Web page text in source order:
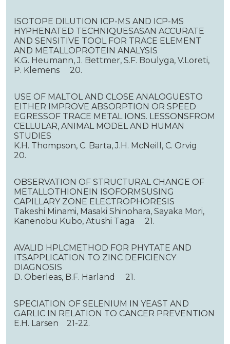
ISOTOPE DILUTION ICP-MS AND ICP-MS
HYPHENATED TECHNIQUESASAN ACCURATE
AND SENSITIVE TOOL FOR TRACE ELEMENT
AND METALLOPROTEIN ANALYSIS
K.G. Heumann, J. Bettmer, S.F. Boulyga, V.Loreti,
P. Klemens 20.
USE OF MALTOL AND CLOSE ANALOGUESTO
EITHER IMPROVE ABSORPTION OR SPEED
EGRESSOF TRACE METAL IONS. LESSONSFROM
CELLULAR, ANIMAL MODEL AND HUMAN
STUDIES
K.H. Thompson, C. Barta, J.H. McNeill, C. Orvig
20.
OBSERVATION OF STRUCTURAL CHANGE OF
METALLOTHIONEIN ISOFORMSUSING
CAPILLARY ZONE ELECTROPHORESIS
Takeshi Minami, Masaki Shinohara, Sayaka Mori,
Kanenobu Kubo, Atushi Taga 21.
AVALID HPLCMETHOD FOR PHYTATE AND
ITSAPPLICATION TO ZINC DEFICIENCY
DIAGNOSIS
D. Oberleas, B.F. Harland 21.
SPECIATION OF SELENIUM IN YEAST AND
GARLIC IN RELATION TO CANCER PREVENTION
E.H. Larsen 21-22.